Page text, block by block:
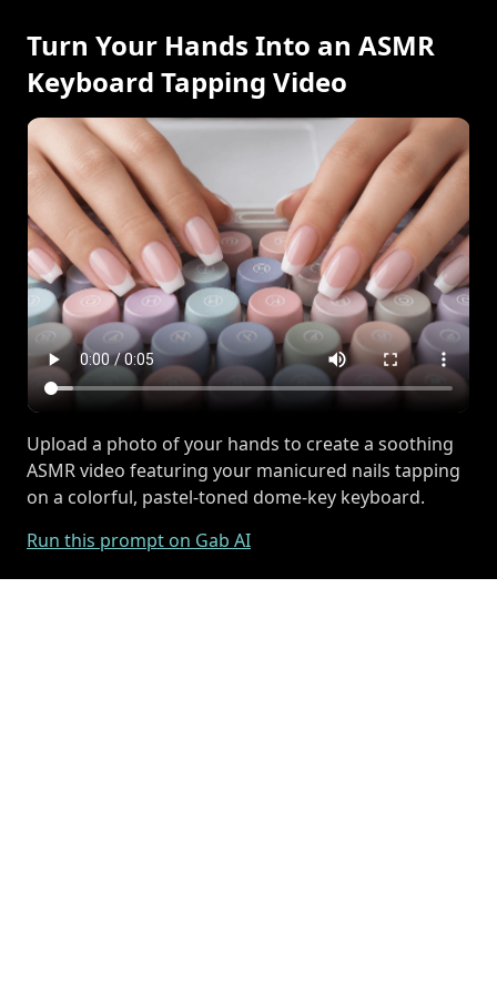
Turn Your Hands Into an ASMR
Keyboard Tapping Video
Upload a photo of your hands to create a soothing
ASMR video featuring your manicured nails tapping
on a colorful, pastel-toned dome-key keyboard.
Run this prompt on Gab AI